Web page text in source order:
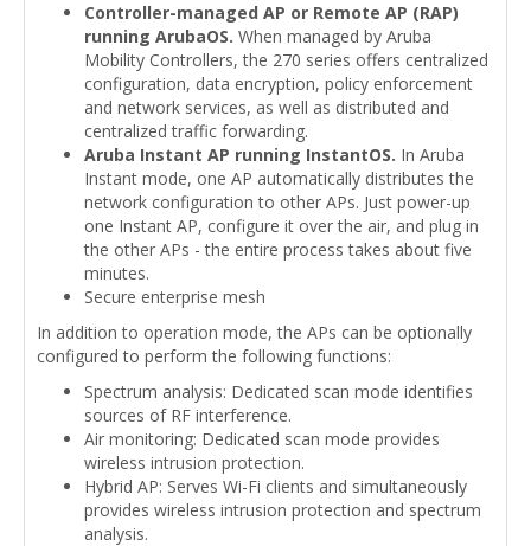
Controller-managed AP or Remote AP (RAP)
running ArubaOS. When managed by Aruba
Mobility Controllers, the 270 series offers centralized
configuration, data encryption, policy enforcement
and network services, as well as distributed and
centralized traffic forwarding.
Aruba Instant AP running InstantOS. In Aruba
Instant mode, one AP automatically distributes the
network configuration to other APs. Just power-up
one Instant AP, configure it over the air, and plug in
the other APs - the entire process takes about five
minutes.
Secure enterprise mesh
In addition to operation mode, the APs can be optionally
configured to perform the following functions:
Spectrum analysis: Dedicated scan mode identifies
sources of RF interference.
Air monitoring: Dedicated scan mode provides
wireless intrusion protection.
Hybrid AP: Serves Wi-Fi clients and simultaneously
provides wireless intrusion protection and spectrum
analysis.